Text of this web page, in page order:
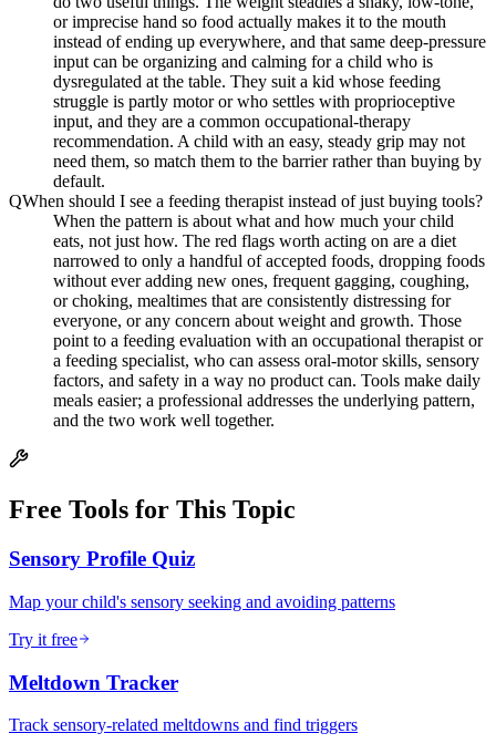
or imprecise hand so food actually makes it to the mouth
instead of ending up everywhere, and that same deep-pressure
input can be organizing and calming for a child who is
dysregulated at the table. They suit a kid whose feeding
struggle is partly motor or who settles with proprioceptive
input, and they are a common occupational-therapy
recommendation. A child with an easy, steady grip may not
need them, so match them to the barrier rather than buying by
default.
QWhen should I see a feeding therapist instead of just buying tools?
When the pattern is about what and how much your child
eats, not just how. The red flags worth acting on are a diet
narrowed to only a handful of accepted foods, dropping foods
without ever adding new ones, frequent gagging, coughing,
or choking, mealtimes that are consistently distressing for
everyone, or any concern about weight and growth. Those
point to a feeding evaluation with an occupational therapist or
a feeding specialist, who can assess oral-motor skills, sensory
factors, and safety in a way no product can. Tools make daily
meals easier; a professional addresses the underlying pattern,
and the two work well together.
Free Tools for This Topic
Sensory Profile Quiz
Map your child's sensory seeking and avoiding patterns
Try it free
Meltdown Tracker
Track sensory-related meltdowns and find triggers